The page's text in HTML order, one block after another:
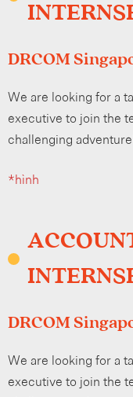
DRCOM
We are looking for a
executive to join the
challenging
*hình
DRCOM
We are looking for a
executive to join the